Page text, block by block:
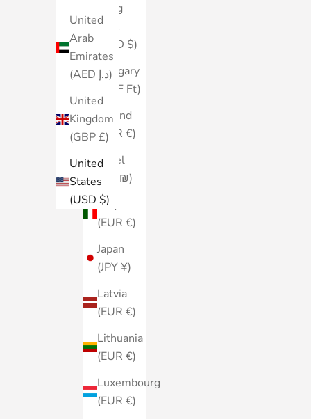
United
Arab
Emirates
(AED د.إ)
United
Kingdom
(GBP £)
United
States
(USD $)
Kong
SAR
(HKD $)
Hungary
(HUF Ft)
Ireland
(EUR €)
Israel
(ILS ₪)
Italy
(EUR €)
Japan
(JPY ¥)
Latvia
(EUR €)
Lithuania
(EUR €)
Luxembourg
(EUR €)